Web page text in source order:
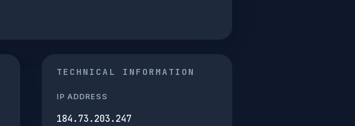
TECHNICAL INFORMATION
IP ADDRESS
184.73.203.247